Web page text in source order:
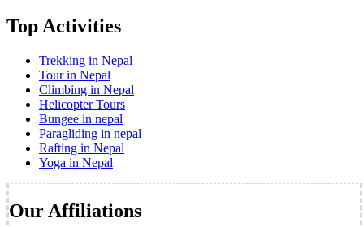
Top Activities
Trekking in Nepal
Tour in Nepal
Climbing in Nepal
Helicopter Tours
Bungee in nepal
Paragliding in nepal
Rafting in Nepal
Yoga in Nepal
Our Affiliations